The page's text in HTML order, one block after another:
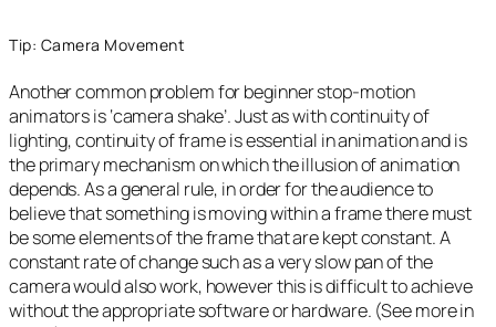
Tip: Camera Movement
Another common problem for beginner stop-motion
animators is ‘camera shake’. Just as with continuity of
lighting, continuity of frame is essential in animation and is
the primary mechanism on which the illusion of animation
depends. As a general rule, in order for the audience to
believe that something is moving within a frame there must
be some elements of the frame that are kept constant. A
constant rate of change such as a very slow pan of the
camera would also work, however this is difficult to achieve
without the appropriate software or hardware. (See more in